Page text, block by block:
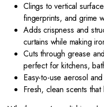
Clings to vertical
fingerprints, and grime
Adds crispness and
curtains while making
Cuts through grease
perfect for kitchens,
Easy-to-use aerosol
Fresh, clean scents